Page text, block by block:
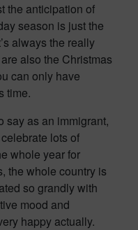
the anticipation of
season is just the
always the really
also the Christmas
can only have
time.
say as an immigrant,
lots of
whole year for
the whole country is
so grandly with
mood and
happy actually.